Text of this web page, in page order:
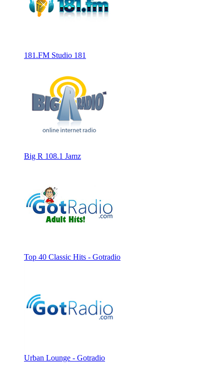
181.FM Studio 181
Big R 108.1 Jamz
Top 40 Classic Hits - Gotradio
Urban Lounge - Gotradio